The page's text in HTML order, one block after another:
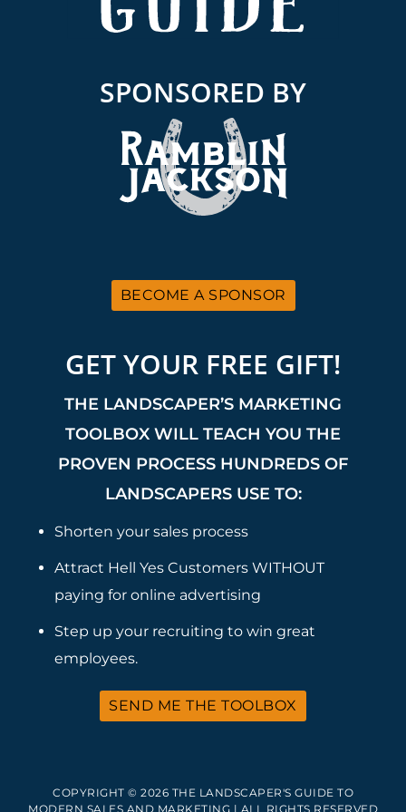
SPONSORED BY
BECOME A SPONSOR
GET YOUR FREE GIFT!
THE LANDSCAPER’S MARKETING
TOOLBOX WILL TEACH YOU THE
PROVEN PROCESS HUNDREDS OF
LANDSCAPERS USE TO:
Shorten your sales process
Attract Hell Yes Customers WITHOUT
paying for online advertising
Step up your recruiting to win great
employees.
SEND ME THE TOOLBOX
COPYRIGHT © 2026 THE LANDSCAPER'S GUIDE TO
MODERN SALES AND MARKETING | ALL RIGHTS RESERVED